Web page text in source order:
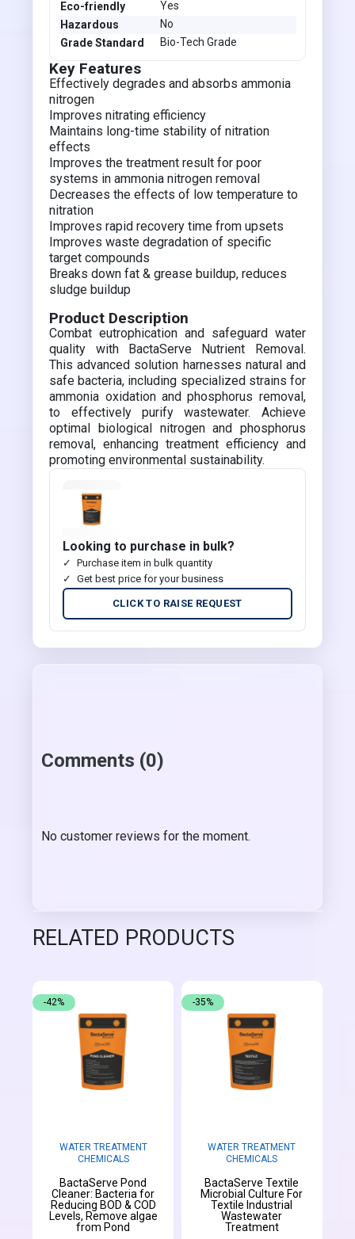
Eco-friendly
Yes
Hazardous
No
Grade Standard
Bio-Tech Grade
Key Features
Effectively degrades and absorbs ammonia
nitrogen
Improves nitrating efficiency
Maintains long-time stability of nitration
effects
Improves the treatment result for poor
systems in ammonia nitrogen removal
Decreases the effects of low temperature to
nitration
Improves rapid recovery time from upsets
Improves waste degradation of specific
target compounds
Breaks down fat & grease buildup, reduces
sludge buildup
Product Description
Combat eutrophication and safeguard water
quality with BactaServe Nutrient Removal.
This advanced solution harnesses natural and
safe bacteria, including specialized strains for
ammonia oxidation and phosphorus removal,
to effectively purify wastewater. Achieve
optimal biological nitrogen and phosphorus
removal, enhancing treatment efficiency and
promoting environmental sustainability.
Looking to purchase in bulk?
Purchase item in bulk quantity
Get best price for your business
CLICK TO RAISE REQUEST
Comments (0)
No customer reviews for the moment.
RELATED PRODUCTS
WATER TREATMENT
CHEMICALS
BactaServe Pond
Cleaner: Bacteria for
Reducing BOD & COD
Levels, Remove algae
from Pond
-42%
WATER TREATMENT
CHEMICALS
BactaServe Textile
Microbial Culture For
Textile Industrial
Wastewater
Treatment
-35%